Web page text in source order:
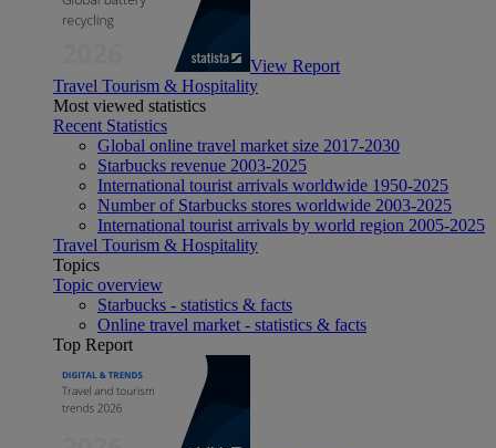
View Report
Travel Tourism & Hospitality
Most viewed statistics
Recent Statistics
Global online travel market size 2017-2030
Starbucks revenue 2003-2025
International tourist arrivals worldwide 1950-2025
Number of Starbucks stores worldwide 2003-2025
International tourist arrivals by world region 2005-2025
Travel Tourism & Hospitality
Topics
Topic overview
Starbucks - statistics & facts
Online travel market - statistics & facts
Top Report